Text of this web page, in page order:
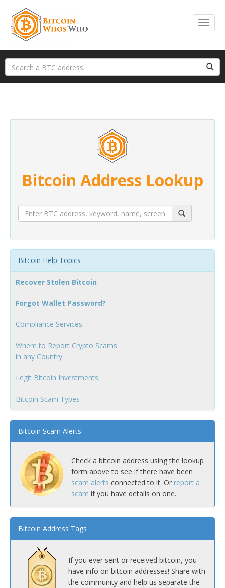
Bitcoin Address Lookup
Bitcoin Help Topics
Recover Stolen Bitcoin
Forgot Wallet Password?
Compliance Services
Where to Report Crypto Scams
in any Country
Legit Bitcoin Investments
Bitcoin Scam Types
Bitcoin Scam Alerts
Check a bitcoin address using the lookup
form above to see if there have been
scam alerts connected to it. Or report a
scam if you have details on one.
Bitcoin Address Tags
If you ever sent or received bitcoin, you
have info on bitcoin addresses! Share with
the community and help us separate the